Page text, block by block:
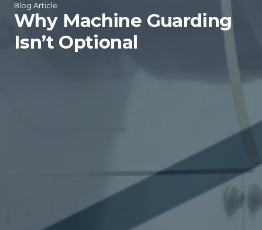
Blog Article
Why Machine Guarding
Isn’t Optional